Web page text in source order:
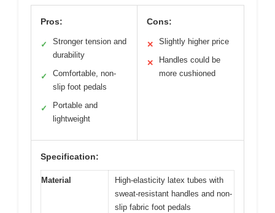
Pros:
✓
Stronger tension and
durability
✓
Comfortable, non-
slip foot pedals
✓
Portable and
lightweight
Cons:
✕ Slightly higher price
✕
Handles could be
more cushioned
Specification:
Material
High-elasticity latex tubes with
sweat-resistant handles and non-
slip fabric foot pedals